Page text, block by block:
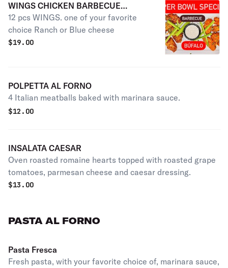
WINGS CHICKEN BARBECUE
SAUCE
12 pcs WINGS. one of your favorite
choice Ranch or Blue cheese
$19.00
POLPETTA AL FORNO
4 Italian meatballs baked with marinara sauce.
$12.00
INSALATA CAESAR
Oven roasted romaine hearts topped with roasted grape
tomatoes, parmesan cheese and caesar dressing.
$13.00
PASTA AL FORNO
Pasta Fresca
Fresh pasta, with your favorite choice of, marinara sauce,